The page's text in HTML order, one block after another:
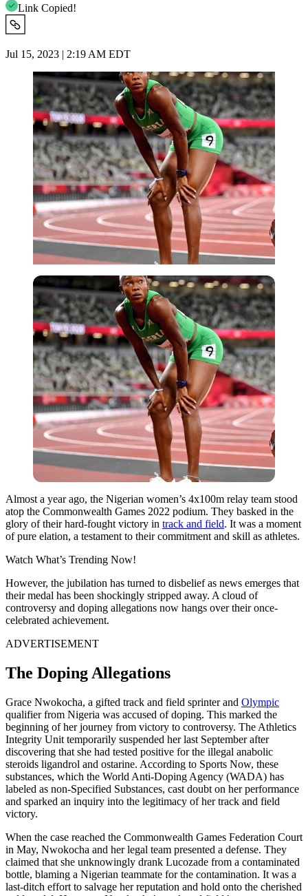
Link Copied!
Jul 15, 2023 | 2:19 AM EDT
Almost a year ago, the Nigerian women’s 4x100m relay team stood
atop the Commonwealth Games 2022 podium. They basked in the
glory of their hard-fought victory in track and field. It was a moment
of pure elation, a testament to their commitment and skill as athletes.
Watch What’s Trending Now!
However, the jubilation has turned to disbelief as news emerges that
their medal has been shockingly stripped away. A cloud of
controversy and doping allegations now hangs over their once-
celebrated achievement.
ADVERTISEMENT
The Doping Allegations
Grace Nwokocha, a gifted track and field sprinter and Olympic
qualifier from Nigeria was accused of doping. This marked the
beginning of her journey from victory to controversy. The Athletics
Integrity Unit temporarily suspended her last September after
discovering that she had tested positive for the illegal anabolic
steroids ligandrol and ostarine. According to Sports Now, these
substances, which the World Anti-Doping Agency (WADA) has
labeled as non-Specified Substances, cast doubt on her performance
and sparked an inquiry into the legitimacy of her track and field
victory.
When the case reached the Commonwealth Games Federation Court
in May, Nwokocha and her legal team presented a defense. They
claimed that she unknowingly drank Lucozade from a contaminated
bottle, blaming a Nigerian teammate for the contamination. It was a
last-ditch effort to salvage her reputation and hold onto the cherished